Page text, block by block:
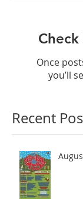
Once
you’ll
Recent